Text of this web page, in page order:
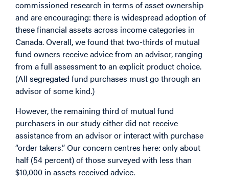
commissioned research in terms of asset ownership
and are encouraging: there is widespread adoption of
these financial assets across income categories in
Canada. Overall, we found that two-thirds of mutual
fund owners receive advice from an advisor, ranging
from a full assessment to an explicit product choice.
(All segregated fund purchases must go through an
advisor of some kind.)
However, the remaining third of mutual fund
purchasers in our study either did not receive
assistance from an advisor or interact with purchase
“order takers.” Our concern centres here: only about
half (54 percent) of those surveyed with less than
$10,000 in assets received advice.